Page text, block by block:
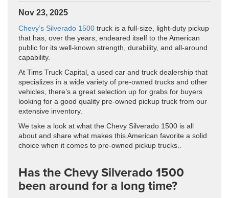
Nov 23, 2025
Chevy’s Silverado 1500 truck is a full-size, light-duty pickup
that has, over the years, endeared itself to the American
public for its well-known strength, durability, and all-around
capability.
At Tims Truck Capital, a used car and truck dealership that
specializes in a wide variety of pre-owned trucks and other
vehicles, there’s a great selection up for grabs for buyers
looking for a good quality pre-owned pickup truck from our
extensive inventory.
We take a look at what the Chevy Silverado 1500 is all
about and share what makes this American favorite a solid
choice when it comes to pre-owned pickup trucks..
Has the Chevy Silverado 1500
been around for a long time?